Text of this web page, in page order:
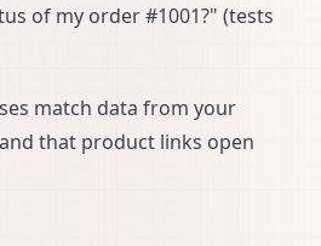
of my order #1001?" (tests
match data from your
that product links open